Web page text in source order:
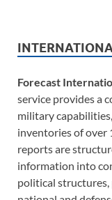
Forecast
service provides a
military
inventories of over
reports are
information into
political structures,